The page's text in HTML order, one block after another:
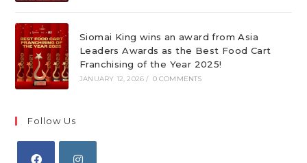
Siomai King wins an award from Asia
Leaders Awards as the Best Food Cart
Franchising of the Year 2025!
JANUARY 12, 2026 / 0 COMMENTS
Follow Us